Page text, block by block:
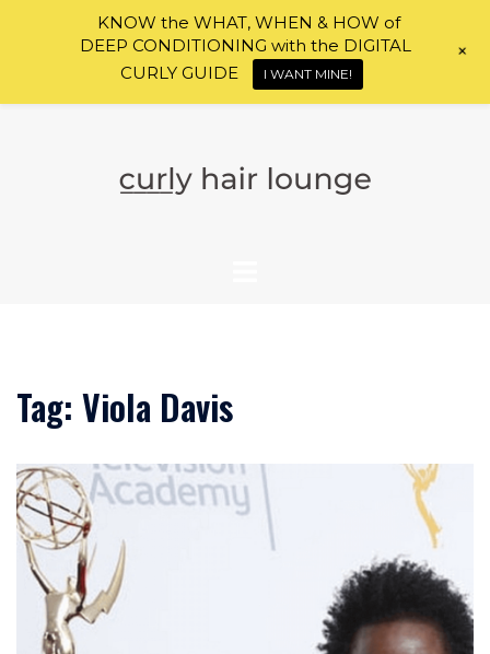
Tag: Viola Davis
KNOW the WHAT, WHEN & HOW of
DEEP CONDITIONING with the DIGITAL
CURLY GUIDE
I WANT MINE!
+